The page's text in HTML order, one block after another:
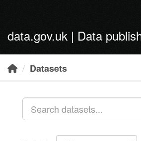
data.gov.uk | Data
Datasets